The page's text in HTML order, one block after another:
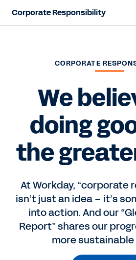
Corporate Responsibility
Foundation
Contact Sales
CORPORATE
We
doing
the
At Workday, “corporate
isn’t just an idea – it’s
into action. And our
Report” shares our
more